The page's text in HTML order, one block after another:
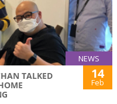
NEWS
TALKED
14
Feb